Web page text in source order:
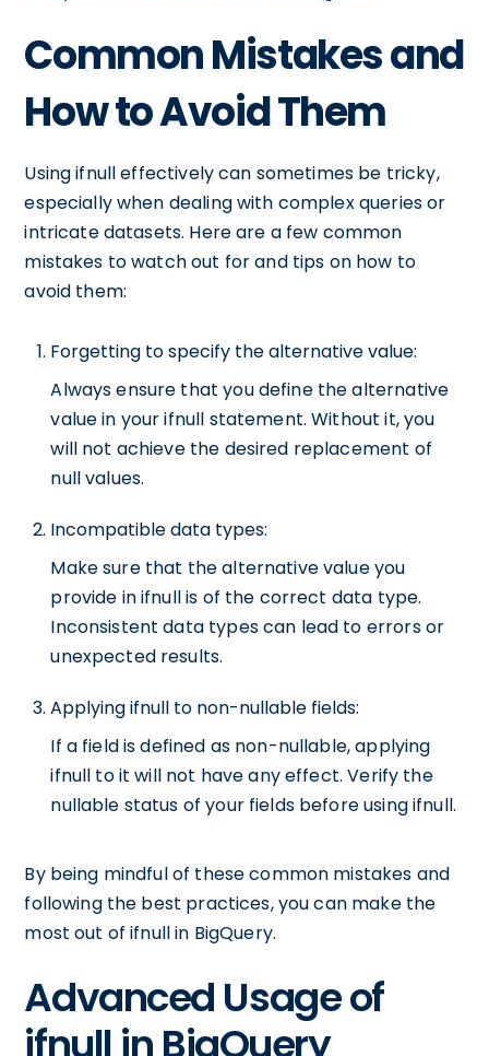
Common Mistakes and
How to Avoid Them
Using ifnull effectively can sometimes be tricky,
especially when dealing with complex queries or
intricate datasets. Here are a few common
mistakes to watch out for and tips on how to
avoid them:
Forgetting to specify the alternative value:
Always ensure that you define the alternative
value in your ifnull statement. Without it, you
will not achieve the desired replacement of
null values.
Incompatible data types:
Make sure that the alternative value you
provide in ifnull is of the correct data type.
Inconsistent data types can lead to errors or
unexpected results.
Applying ifnull to non-nullable fields:
If a field is defined as non-nullable, applying
ifnull to it will not have any effect. Verify the
nullable status of your fields before using ifnull.
By being mindful of these common mistakes and
following the best practices, you can make the
most out of ifnull in BigQuery.
Advanced Usage of
ifnull in BigQuery